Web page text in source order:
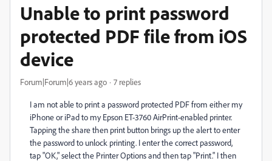
Unable to print password
protected PDF file from iOS
device
Forum|Forum|6 years ago 7 replies
I am not able to print a password protected PDF from either my
iPhone or iPad to my Epson ET-3760 AirPrint-enabled printer.
Tapping the share then print button brings up the alert to enter
the password to unlock printing. I enter the correct password,
tap "OK," select the Printer Options and then tap "Print." I then